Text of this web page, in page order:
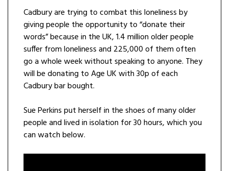
Cadbury are trying to combat this loneliness by
giving people the opportunity to “donate their
words” because in the UK, 1.4 million older people
suffer from loneliness and 225,000 of them often
go a whole week without speaking to anyone. They
will be donating to Age UK with 30p of each
Cadbury bar bought.
Sue Perkins put herself in the shoes of many older
people and lived in isolation for 30 hours, which you
can watch below.